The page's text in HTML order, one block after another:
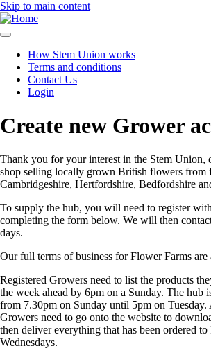
Skip to main content
Main
navigation
How Stem Union works
Terms and conditions
Contact Us
Login
Create new Grower
Thank you for your interest in the Stem Union,
shop selling locally grown British flowers from
Cambridgeshire, Hertfordshire, Bedfordshire
To supply the hub, you will need to register
completing the form below. We will then
days.
Our full terms of business for Flower Farms are
Registered Growers need to list the products
the week ahead by 6pm on a Sunday. The hub
from 7.30pm on Sunday until 5pm on
Growers need to go onto the website to
then deliver everything that has been ordered
Wednesdays.